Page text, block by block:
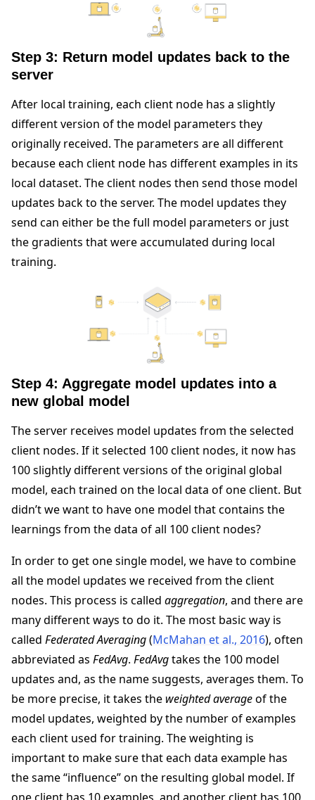
Step 3: Return model updates back to the
server
After local training, each client node has a slightly
different version of the model parameters they
originally received. The parameters are all different
because each client node has different examples in its
local dataset. The client nodes then send those model
updates back to the server. The model updates they
send can either be the full model parameters or just
the gradients that were accumulated during local
training.
Step 4: Aggregate model updates into a
new global model
The server receives model updates from the selected
client nodes. If it selected 100 client nodes, it now has
100 slightly different versions of the original global
model, each trained on the local data of one client. But
didn’t we want to have one model that contains the
learnings from the data of all 100 client nodes?
In order to get one single model, we have to combine
all the model updates we received from the client
nodes. This process is called aggregation, and there are
many different ways to do it. The most basic way is
called Federated Averaging(McMahan et al., 2016), often
abbreviated as FedAvg. FedAvgtakes the 100 model
updates and, as the name suggests, averages them. To
be more precise, it takes the weighted averageof the
model updates, weighted by the number of examples
each client used for training. The weighting is
important to make sure that each data example has
the same “influence” on the resulting global model. If